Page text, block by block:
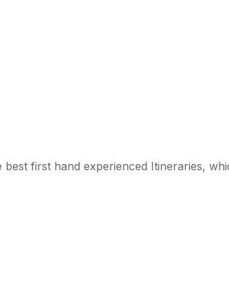
first hand experienced Itineraries,